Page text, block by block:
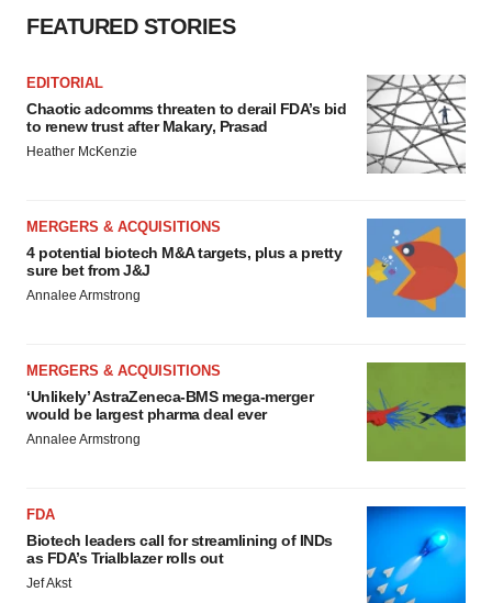
FEATURED STORIES
EDITORIAL
Chaotic adcomms threaten to derail FDA’s bid
to renew trust after Makary, Prasad
Heather McKenzie
MERGERS & ACQUISITIONS
4 potential biotech M&A targets, plus a pretty
sure bet from J&J
Annalee Armstrong
MERGERS & ACQUISITIONS
‘Unlikely’ AstraZeneca-BMS mega-merger
would be largest pharma deal ever
Annalee Armstrong
FDA
Biotech leaders call for streamlining of INDs
as FDA’s Trialblazer rolls out
Jef Akst